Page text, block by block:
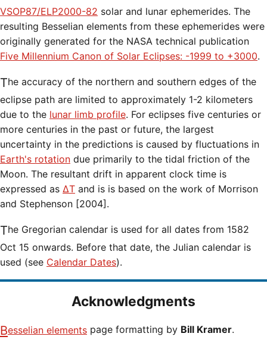
VSOP87/ELP2000-82 solar and lunar ephemerides. The
resulting Besselian elements from these ephemerides were
originally generated for the NASA technical publication
Five Millennium Canon of Solar Eclipses: -1999 to +3000.
The accuracy of the northern and southern edges of the
eclipse path are limited to approximately 1-2 kilometers
due to the lunar limb profile. For eclipses five centuries or
more centuries in the past or future, the largest
uncertainty in the predictions is caused by fluctuations in
Earth's rotation due primarily to the tidal friction of the
Moon. The resultant drift in apparent clock time is
expressed as ΔT and is is based on the work of Morrison
and Stephenson [2004].
The Gregorian calendar is used for all dates from 1582
Oct 15 onwards. Before that date, the Julian calendar is
used (see Calendar Dates).
Acknowledgments
Besselian elements page formatting by Bill Kramer.